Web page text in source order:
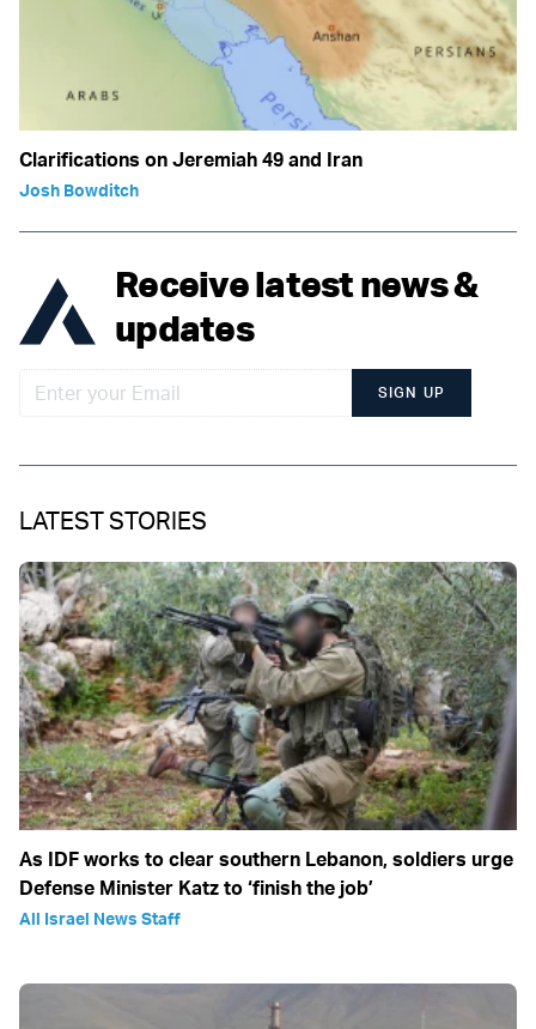
Clarifications on Jeremiah 49 and Iran
Josh Bowditch
Receive latest news &
updates
SIGN UP
LATEST STORIES
As IDF works to clear southern Lebanon, soldiers urge
Defense Minister Katz to ‘finish the job’
All Israel News Staff